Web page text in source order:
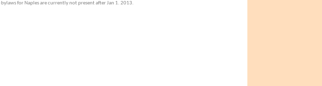
for Naples are currently not present after Jan 1. 2013.